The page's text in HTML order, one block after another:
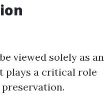
viewed solely as an
plays a critical role